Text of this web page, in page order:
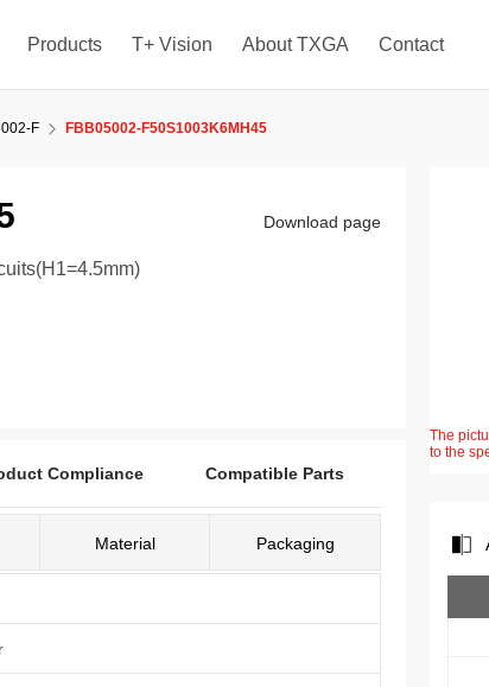
Products T+ Vision About TXGA Contact
F FBB05002-F50S1003K6MH45
Download page
Compliance Compatible Parts
Material Packaging
The
to the